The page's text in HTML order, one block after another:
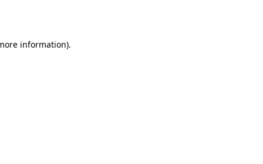
information).